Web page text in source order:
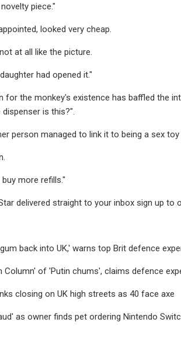
piece."
looked very cheap.
at all like the picture.
had opened it."
for the monkey's existence has baffled the
is this?".
person managed to link it to being a sex toy
more refills."
delivered straight to your inbox sign up to
back into UK,' warns top Brit defence
Column' of 'Putin chums', claims defence
closing on UK high streets as 40 face axe
as owner finds pet ordering Nintendo